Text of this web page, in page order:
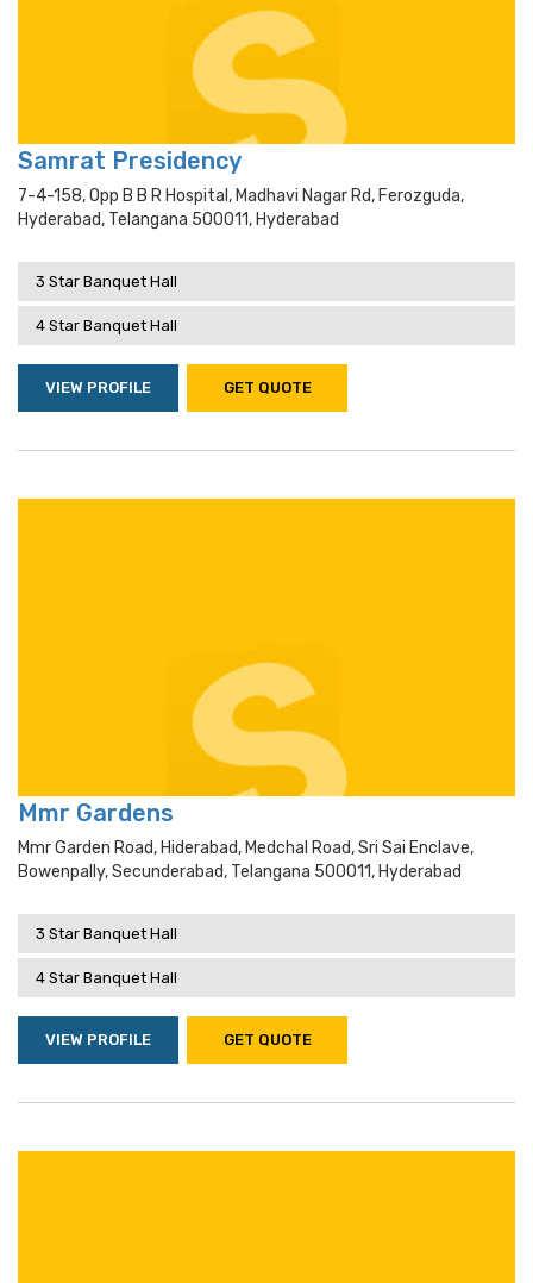
Samrat Presidency
7-4-158, Opp B B R Hospital, Madhavi Nagar Rd, Ferozguda,
Hyderabad, Telangana 500011, Hyderabad
3 Star Banquet Hall
4 Star Banquet Hall
VIEW PROFILE GET QUOTE
Mmr Gardens
Mmr Garden Road, Hiderabad, Medchal Road, Sri Sai Enclave,
Bowenpally, Secunderabad, Telangana 500011, Hyderabad
3 Star Banquet Hall
4 Star Banquet Hall
VIEW PROFILE GET QUOTE